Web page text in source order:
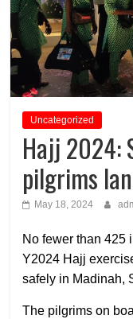
Uncategorized
Hajj 2024:
pilgrims
May 18, 2024
No fewer than 425
Y2024 Hajj
safely in Madinah,
The pilgrims on